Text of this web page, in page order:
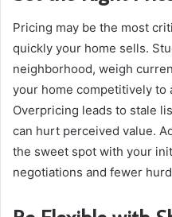
Pricing may be the most
quickly your home sells.
neighborhood, weigh
your home competitively
Overpricing leads to stale
can hurt perceived value.
the sweet spot with your
negotiations and fewer